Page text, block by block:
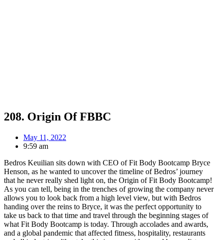
208. Origin Of FBBC
May 11, 2022
9:59 am
Bedros Keuilian sits down with CEO of Fit Body Bootcamp Bryce
Henson, as he wanted to uncover the timeline of Bedros’ journey
that he never really shed light on, the Origin of Fit Body Bootcamp!
As you can tell, being in the trenches of growing the company never
allows you to look back from a high level view, but with Bedros
handing over the reins to Bryce, it was the perfect opportunity to
take us back to that time and travel through the beginning stages of
what Fit Body Bootcamp is today. Through accolades and awards,
and a global pandemic that affected fitness, hospitality, restaurants